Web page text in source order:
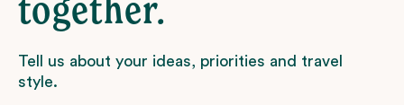
Tell us about your ideas, priorities and travel
style.